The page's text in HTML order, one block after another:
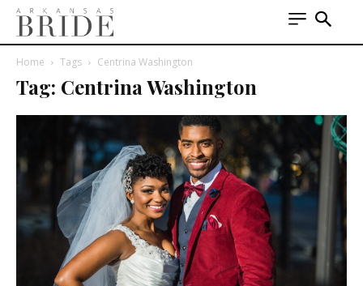
Home Tags Centrina Washington
Tag: Centrina Washington